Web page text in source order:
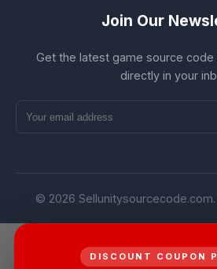
Join Our
Get the latest game source code
directly in your
© 2026
DISCOUNT COUPON